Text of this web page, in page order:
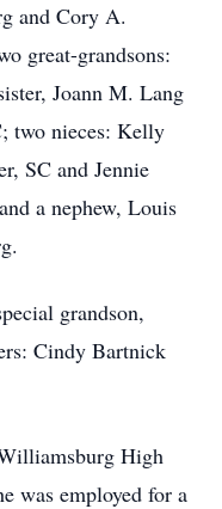
and Cory A.
great-grandsons:
Joann M. Lang
two nieces: Kelly
SC and Jennie
a nephew, Louis
grandson,
Cindy Bartnick
High
was employed for a